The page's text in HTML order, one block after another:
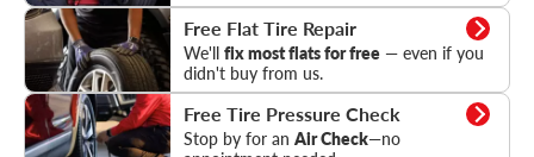
Free Flat Tire Repair
We'll fix most flats for free— even if you
didn't buy from us.
Flat Tire Repair
Free Tire Pressure Check
Stop by for an Air Check—no
Tire Pressure Check